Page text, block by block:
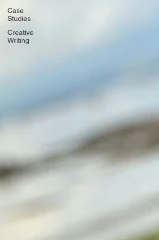
Case
Studies
Creative
Writing